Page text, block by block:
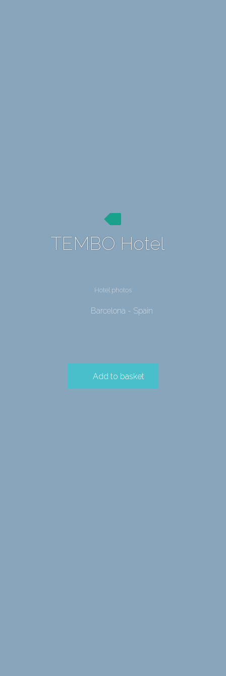
TEMBO Hotel
Hotel photos
Barcelona - Spain